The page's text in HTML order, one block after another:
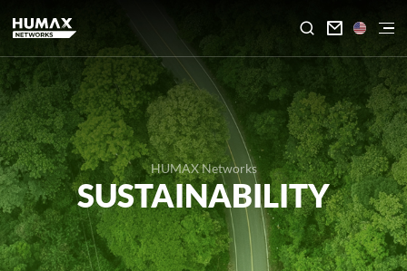

HUMAX Networks
SUSTAINABILITY